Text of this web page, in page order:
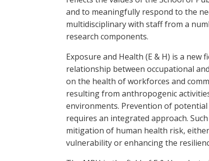
and to meaningfully respond to the
multidisciplinary with staff from a
research components.
Exposure and Health (E & H) is a
relationship between occupational
on the health of workforces and
resulting from anthropogenic
environments. Prevention of
requires an integrated approach.
mitigation of human health risk,
vulnerability or enhancing the